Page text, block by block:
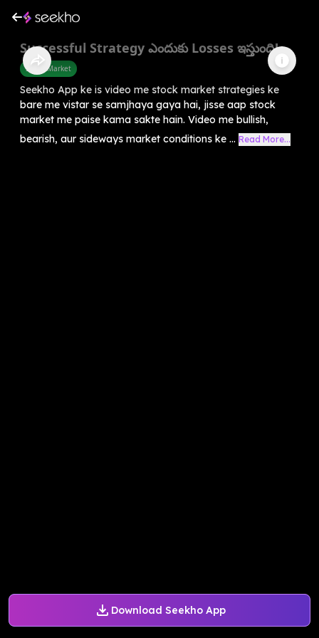
Download Seekho App
Successful Strategy ఎందుకు Losses ఇస్తుంది!
Share Market
Seekho App ke is video me stock market strategies ke
bare me vistar se samjhaya gaya hai, jisse aap stock
market me paise kama sakte hain. Video me bullish,
bearish, aur sideways market conditions ke ... Read More...